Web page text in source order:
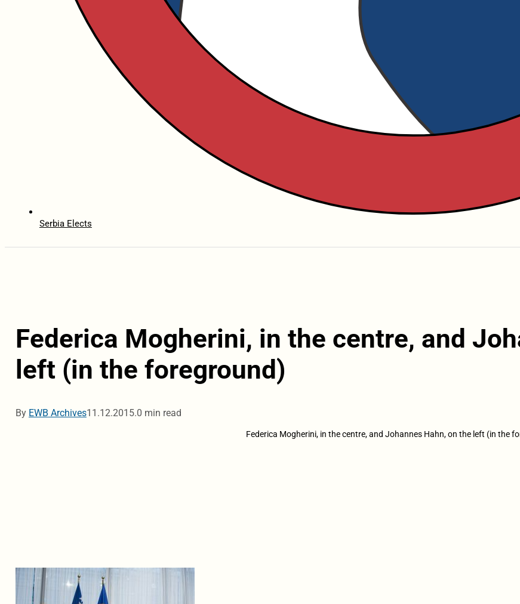
Serbia Elects
Federica Mogherini, in the centre, and
left (in the foreground)
By EWB Archives11.12.2015.0 min read
Federica Mogherini, in the centre, and Johannes Hahn, on the left (in the